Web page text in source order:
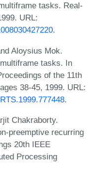
tasks. Real-
URL:
.
Aloysius Mok.
tasks. In
of the 11th
38-45, 1999. URL:
.
Chakraborty.
preemptive recurring
20th IEEE
Processing